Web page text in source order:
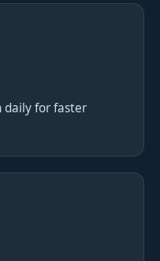
daily for faster